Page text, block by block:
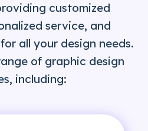
customized
service, and
all your design needs.
of graphic design
including: